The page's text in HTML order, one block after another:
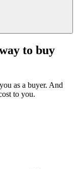
to buy
as a buyer. And
to you.